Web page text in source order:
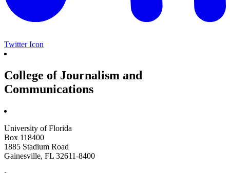
Twitter Icon
College of Journalism and
Communications
University of Florida
Box 118400
1885 Stadium Road
Gainesville, FL 32611-8400